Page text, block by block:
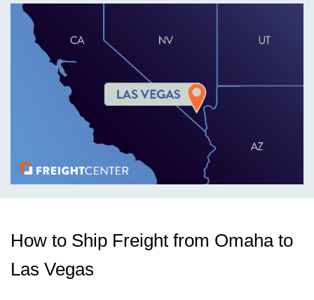
How to Ship Freight from Omaha to
Las Vegas